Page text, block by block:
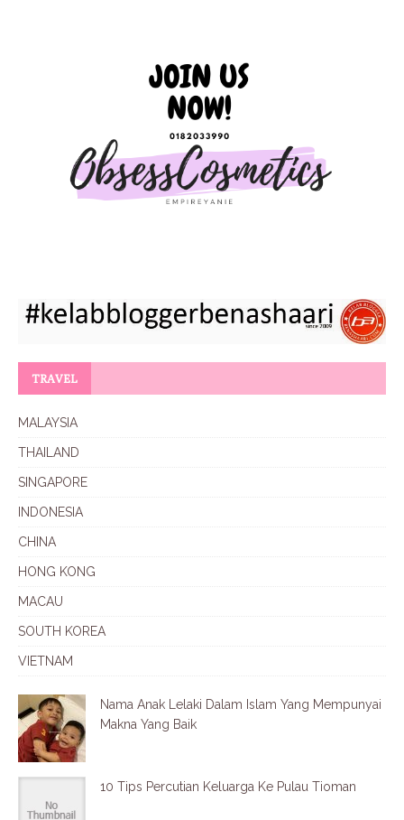
TRAVEL
MALAYSIA
THAILAND
SINGAPORE
INDONESIA
CHINA
HONG KONG
MACAU
SOUTH KOREA
VIETNAM
Nama Anak Lelaki Dalam Islam Yang Mempunyai
Makna Yang Baik
10 Tips Percutian Keluarga Ke Pulau Tioman